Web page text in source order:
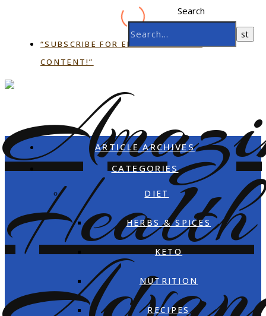
“SUBSCRIBE FOR EMAIL EXCLUSIVE
CONTENT!”
Search
ARTICLE ARCHIVES
CATEGORIES
DIET
HERBS & SPICES
KETO
NUTRITION
RECIPES